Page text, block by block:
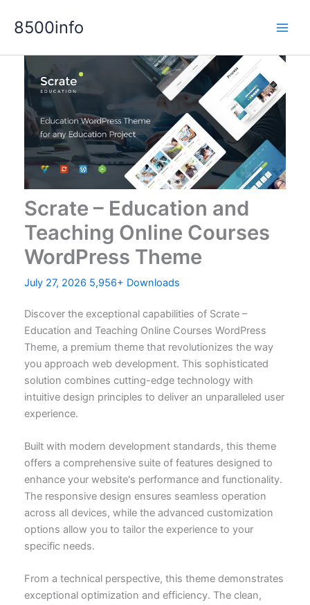
8500info
Scrate – Education and
Teaching Online Courses
WordPress Theme
July 27, 2026 5,956+ Downloads
Discover the exceptional capabilities of Scrate –
Education and Teaching Online Courses WordPress
Theme, a premium theme that revolutionizes the way
you approach web development. This sophisticated
solution combines cutting-edge technology with
intuitive design principles to deliver an unparalleled user
experience.
Built with modern development standards, this theme
offers a comprehensive suite of features designed to
enhance your website's performance and functionality.
The responsive design ensures seamless operation
across all devices, while the advanced customization
options allow you to tailor the experience to your
specific needs.
From a technical perspective, this theme demonstrates
exceptional optimization and efficiency. The clean,